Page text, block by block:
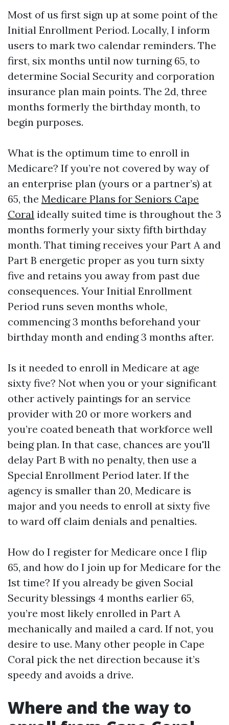
Most of us first sign up at some point of the
Initial Enrollment Period. Locally, I inform
users to mark two calendar reminders. The
first, six months until now turning 65, to
determine Social Security and corporation
insurance plan main points. The 2d, three
months formerly the birthday month, to
begin purposes.
What is the optimum time to enroll in
Medicare? If you’re not covered by way of
an enterprise plan (yours or a partner’s) at
65, the Medicare Plans for Seniors Cape
Coral ideally suited time is throughout the 3
months formerly your sixty fifth birthday
month. That timing receives your Part A and
Part B energetic proper as you turn sixty
five and retains you away from past due
consequences. Your Initial Enrollment
Period runs seven months whole,
commencing 3 months beforehand your
birthday month and ending 3 months after.
Is it needed to enroll in Medicare at age
sixty five? Not when you or your significant
other actively paintings for an service
provider with 20 or more workers and
you’re coated beneath that workforce well
being plan. In that case, chances are you'll
delay Part B with no penalty, then use a
Special Enrollment Period later. If the
agency is smaller than 20, Medicare is
major and you needs to enroll at sixty five
to ward off claim denials and penalties.
How do I register for Medicare once I flip
65, and how do I join up for Medicare for the
1st time? If you already be given Social
Security blessings 4 months earlier 65,
you’re most likely enrolled in Part A
mechanically and mailed a card. If not, you
desire to use. Many other people in Cape
Coral pick the net direction because it’s
speedy and avoids a drive.
Where and the way to